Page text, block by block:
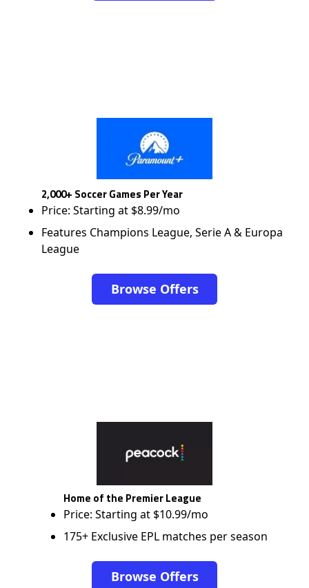
2,000+ Soccer Games Per Year
Price: Starting at $8.99/mo
Features Champions League, Serie A & Europa
League
Browse Offers
Home of the Premier League
Price: Starting at $10.99/mo
175+ Exclusive EPL matches per season
Browse Offers